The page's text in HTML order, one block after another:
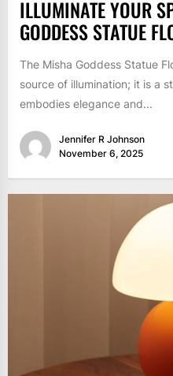
ILLUMINATE YOUR
GODDESS STATUE
The Misha Goddess Statue
source of illumination; it is a
embodies elegance and...
Jennifer R Johnson
November 6, 2025